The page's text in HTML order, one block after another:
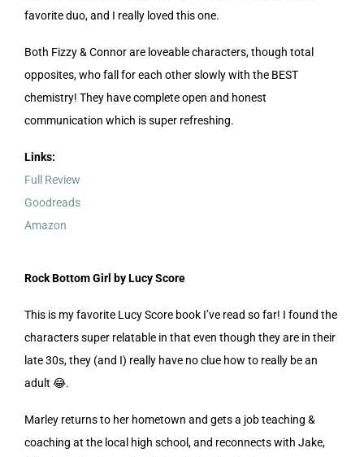
favorite duo, and I really loved this one.
Both Fizzy & Connor are loveable characters, though total
opposites, who fall for each other slowly with the BEST
chemistry! They have complete open and honest
communication which is super refreshing.
Links:
Full Review
Goodreads
Amazon
Rock Bottom Girl by Lucy Score
This is my favorite Lucy Score book I’ve read so far! I found the
characters super relatable in that even though they are in their
late 30s, they (and I) really have no clue how to really be an
adult 😂.
Marley returns to her hometown and gets a job teaching &
coaching at the local high school, and reconnects with Jake,